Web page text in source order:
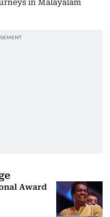
in Malayalam
Award